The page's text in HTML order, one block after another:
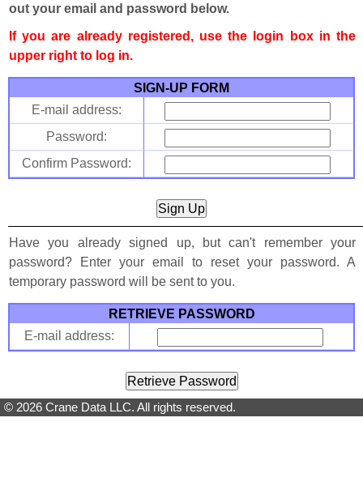
out your email and password below.
If you are already registered, use the login box in the
upper right to log in.
SIGN-UP FORM
E-mail address:
Password:
Confirm Password:
Have you already signed up, but can't remember your
password? Enter your email to reset your password. A
temporary password will be sent to you.
RETRIEVE PASSWORD
E-mail address:
© 2026 Crane Data LLC. All rights reserved.